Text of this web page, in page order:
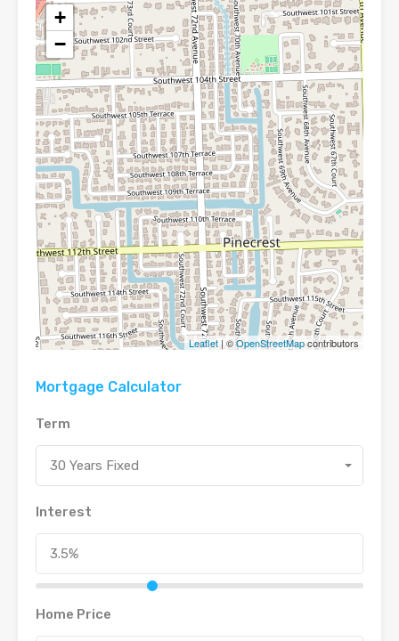
+
−
Leaflet| ©OpenStreetMapcontributors
Mortgage Calculator
Term
30 Years Fixed
Interest
Home Price